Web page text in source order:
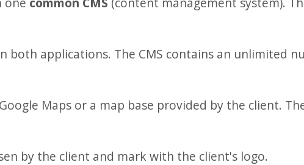
both applications. The CMS contains an unlimited
Maps or a map base provided by the client.
by the client and mark with the client's logo.